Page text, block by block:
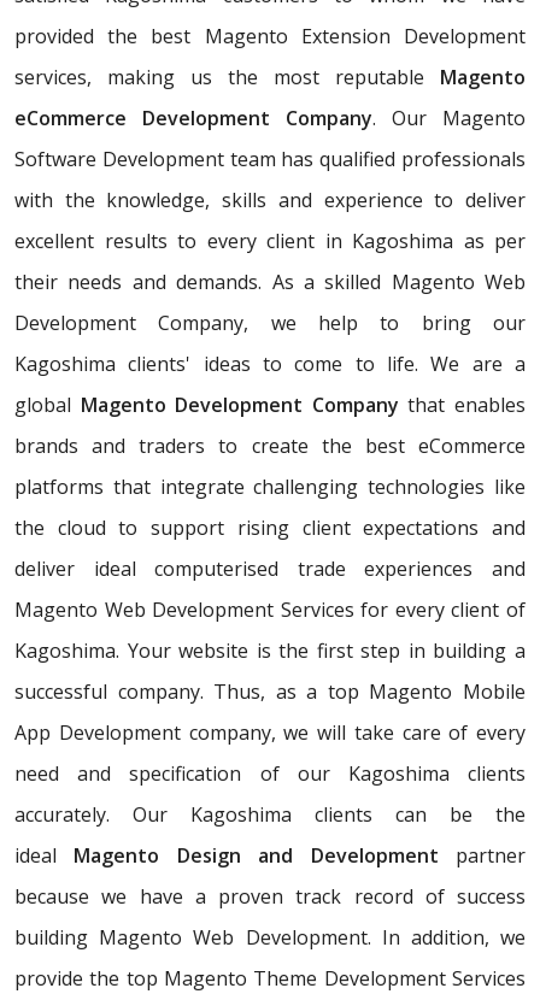
provided the best Magento Extension Development
services, making us the most reputable Magento
eCommerce Development Company. Our Magento
Software Development team has qualified professionals
with the knowledge, skills and experience to deliver
excellent results to every client in Kagoshima as per
their needs and demands. As a skilled Magento Web
Development Company, we help to bring our
Kagoshima clients' ideas to come to life. We are a
global Magento Development Company that enables
brands and traders to create the best eCommerce
platforms that integrate challenging technologies like
the cloud to support rising client expectations and
deliver ideal computerised trade experiences and
Magento Web Development Services for every client of
Kagoshima. Your website is the first step in building a
successful company. Thus, as a top Magento Mobile
App Development company, we will take care of every
need and specification of our Kagoshima clients
accurately. Our Kagoshima clients can be the
ideal Magento Design and Development partner
because we have a proven track record of success
building Magento Web Development. In addition, we
provide the top Magento Theme Development Services